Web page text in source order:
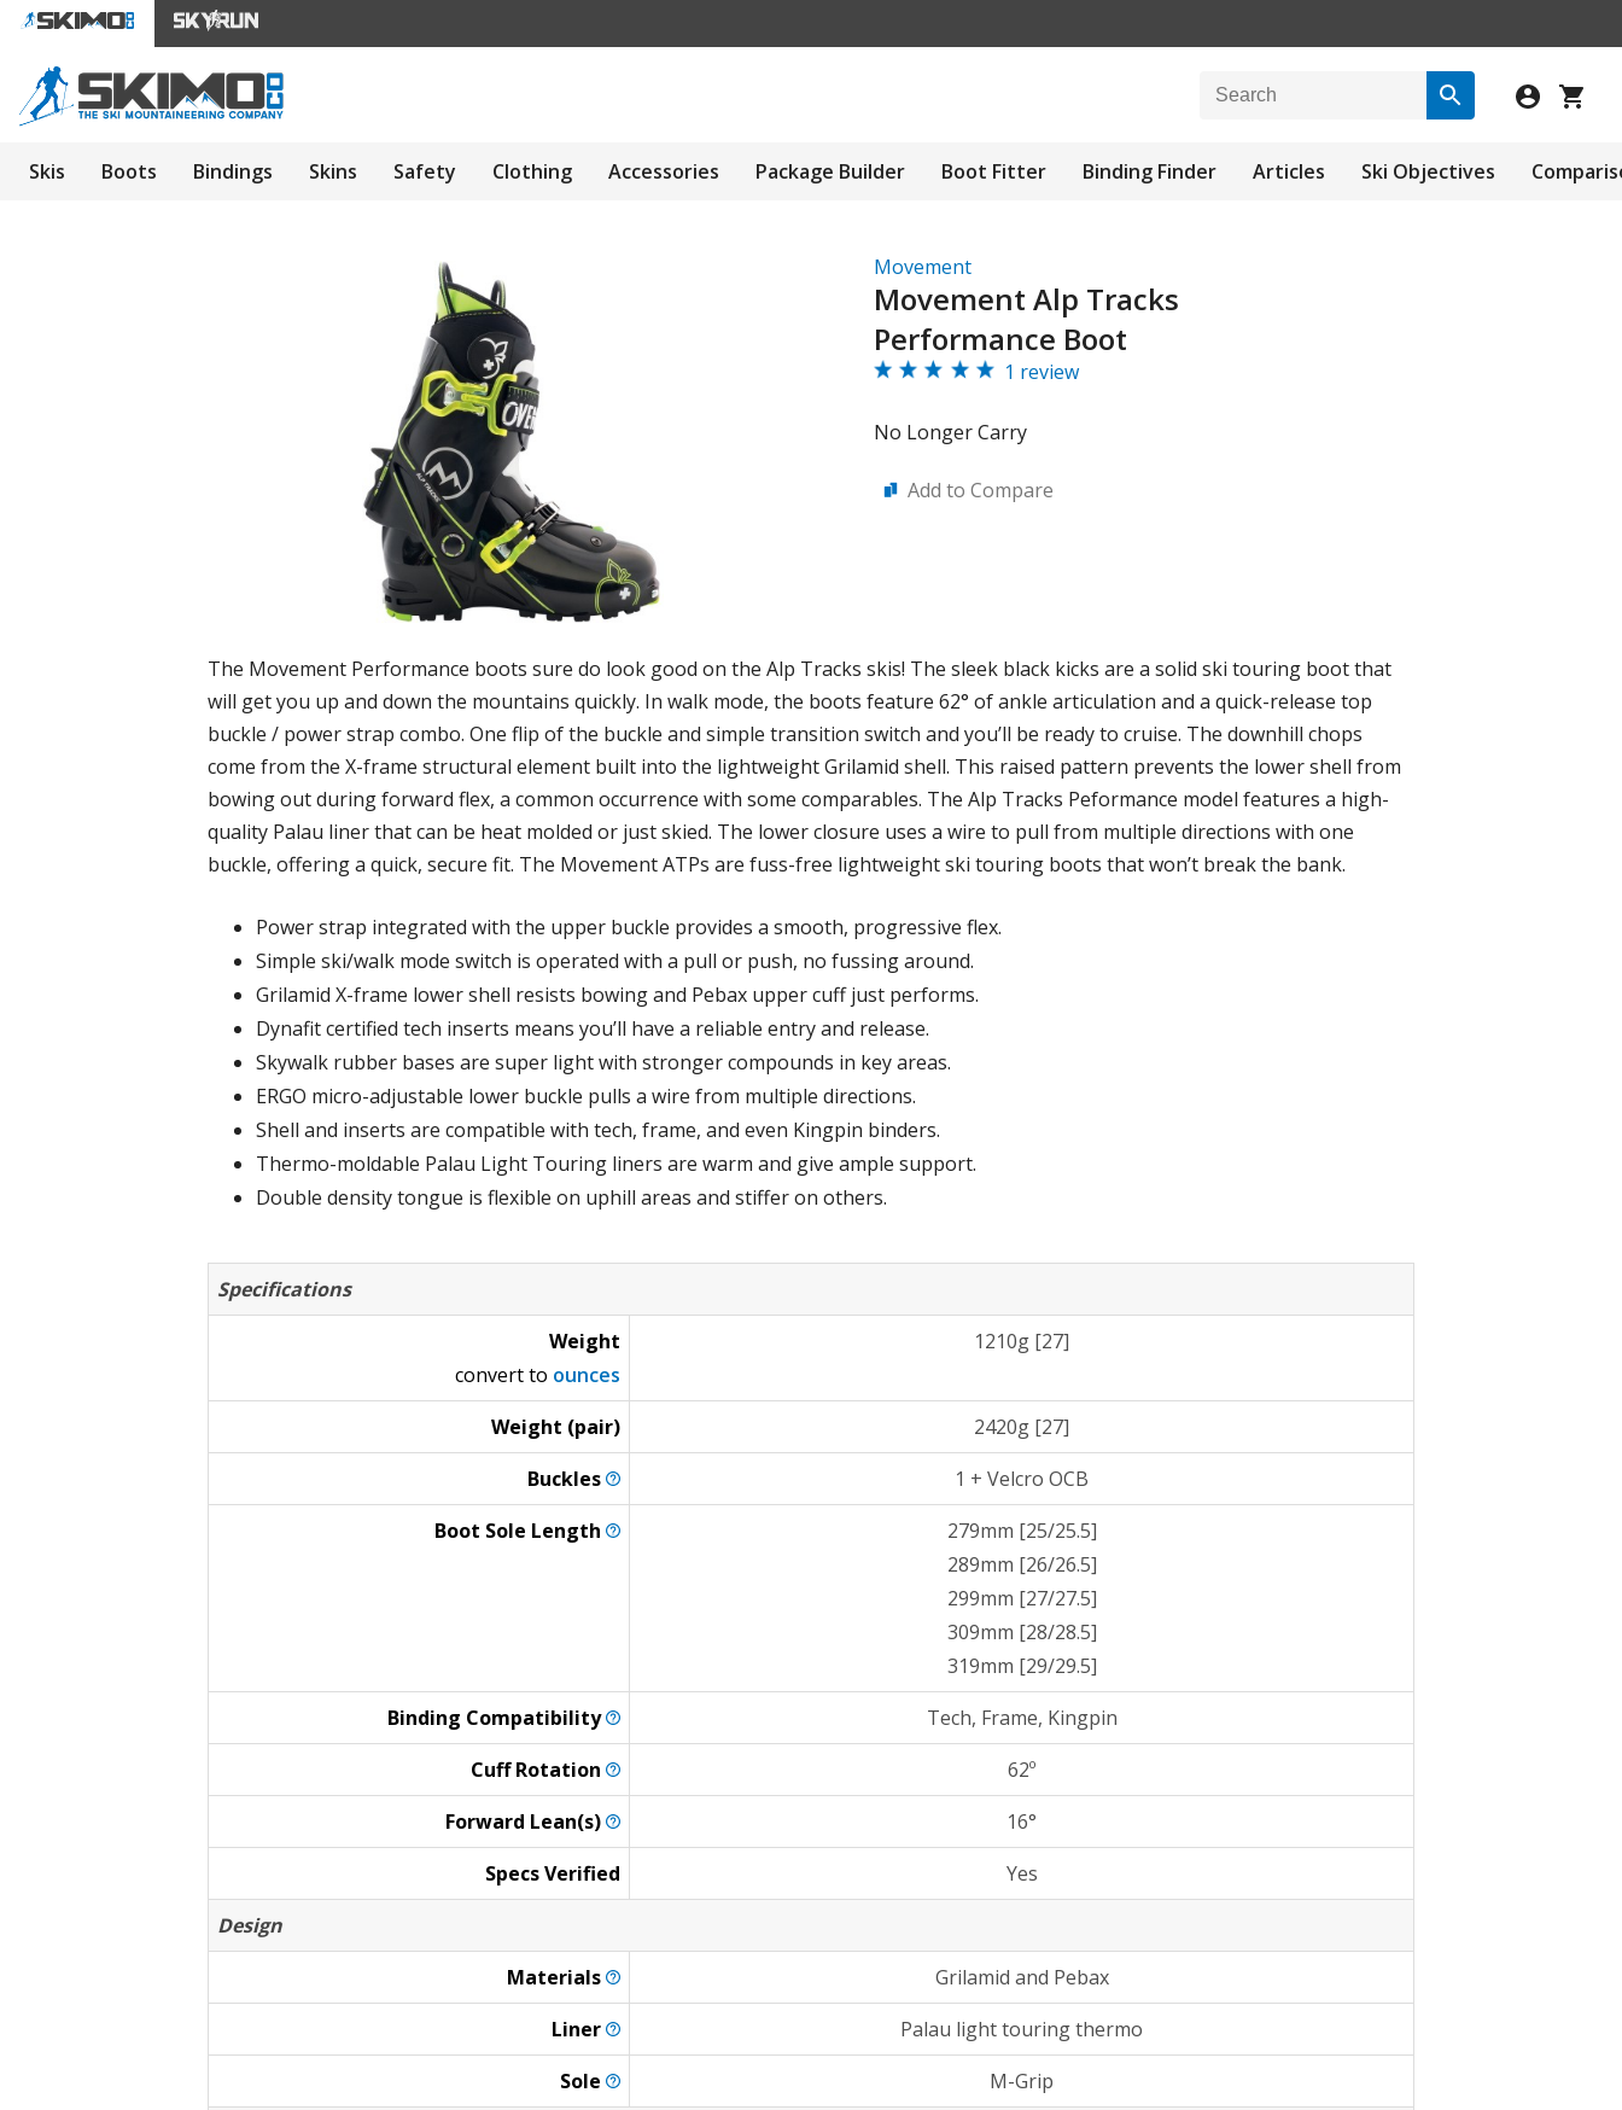
Skis Boots Bindings Skins Safety Clothing Accessories Package Builder Boot Fitter Binding Finder Articles Ski Objectives
Movement
Movement Alp Tracks
Performance Boot
1 review
No Longer Carry
Add to Compare
The Movement Performance boots sure do look good on the Alp Tracks skis! The sleek black kicks are a solid ski touring boot that
will get you up and down the mountains quickly. In walk mode, the boots feature 62° of ankle articulation and a quick-release top
buckle / power strap combo. One flip of the buckle and simple transition switch and you’ll be ready to cruise. The downhill chops
come from the X-frame structural element built into the lightweight Grilamid shell. This raised pattern prevents the lower shell from
bowing out during forward flex, a common occurrence with some comparables. The Alp Tracks Peformance model features a high-
quality Palau liner that can be heat molded or just skied. The lower closure uses a wire to pull from multiple directions with one
buckle, offering a quick, secure fit. The Movement ATPs are fuss-free lightweight ski touring boots that won’t break the bank.
Power strap integrated with the upper buckle provides a smooth, progressive flex.
Simple ski/walk mode switch is operated with a pull or push, no fussing around.
Grilamid X-frame lower shell resists bowing and Pebax upper cuff just performs.
Dynafit certified tech inserts means you’ll have a reliable entry and release.
Skywalk rubber bases are super light with stronger compounds in key areas.
ERGO micro-adjustable lower buckle pulls a wire from multiple directions.
Shell and inserts are compatible with tech, frame, and even Kingpin binders.
Thermo-moldable Palau Light Touring liners are warm and give ample support.
Double density tongue is flexible on uphill areas and stiffer on others.
Specifications
Weight
convert to ounces
1210g [27]
Weight (pair)
2420g [27]
Buckles
1 + Velcro OCB
Boot Sole Length
279mm [25/25.5]
289mm [26/26.5]
299mm [27/27.5]
309mm [28/28.5]
319mm [29/29.5]
Binding Compatibility
Tech, Frame, Kingpin
CuffRotation
62º
Forward Lean(s)
16°
Specs Verified
Yes
Design
Materials
Grilamid and Pebax
Liner
Palau light touring thermo
Sole
M-Grip